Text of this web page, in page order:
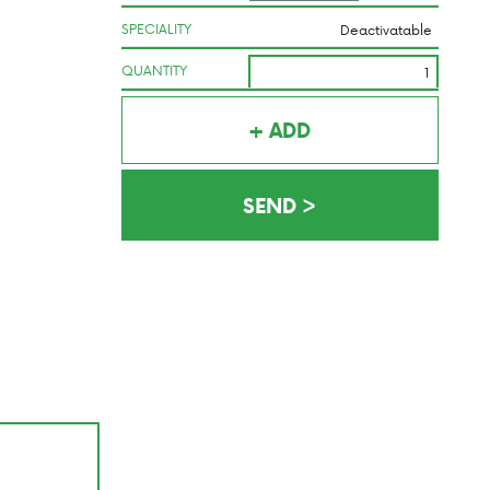
SPECIALITY
QUANTITY
+ ADD